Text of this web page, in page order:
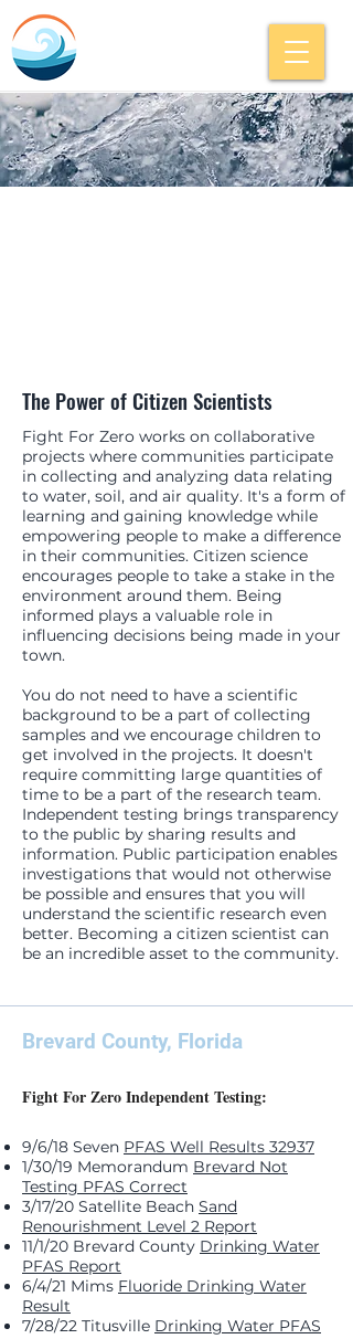
The Power of Citizen Scientists
Fight For Zero works on collaborative
projects where communities participate
in collecting and analyzing data relating
to water, soil, and air quality. It's a form of
learning and gaining knowledge while
empowering people to make a difference
in their communities. Citizen science
encourages people to take a stake in the
environment around them. Being
informed plays a valuable role in
influencing decisions being made in your
town.
You do not need to have a scientific
background to be a part of collecting
samples and we encourage children to
get involved in the projects. It doesn't
require committing large quantities of
time to be a part of the research team.
Independent testing brings transparency
to the public by sharing results and
information. Public participation enables
investigations that would not otherwise
be possible and ensures that you will
understand the scientific research even
better. Becoming a citizen scientist can
be an incredible asset to the community.
Brevard County, Florida
Fight For Zero Independent Testing:
9/6/18 Seven PFAS Well Results 32937
1/30/19 Memorandum Brevard Not
Testing PFAS Correct
3/17/20 Satellite Beach Sand
Renourishment Level 2 Report
11/1/20 Brevard County Drinking Water
PFAS Report
6/4/21 Mims Fluoride Drinking Water
Result
7/28/22 Titusville Drinking Water PFAS